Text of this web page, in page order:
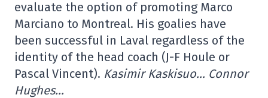
evaluate the option of promoting Marco
Marciano to Montreal. His goalies have
been successful in Laval regardless of the
identity of the head coach (J-F Houle or
Pascal Vincent). Kasimir Kaskisuo… Connor
Hughes…